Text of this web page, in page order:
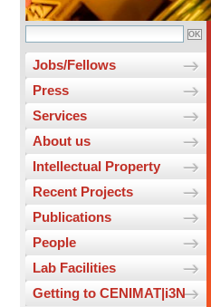
Jobs/Fellows
Press
Services
About us
Intellectual Property
Recent Projects
Publications
People
Lab Facilities
Getting to CENIMAT|i3N